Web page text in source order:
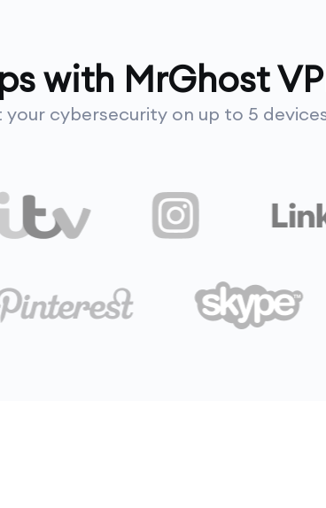
with MrGhost
cybersecurity on up to 5